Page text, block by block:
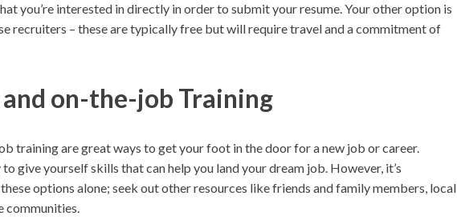
you’re interested in directly in order to submit your resume. Your other option is
recruiters – these are typically free but will require travel and a commitment of
on-the-job Training
training are great ways to get your foot in the door for a new job or career.
to give yourself skills that can help you land your dream job. However, it’s
options alone; seek out other resources like friends and family members, local
communities.